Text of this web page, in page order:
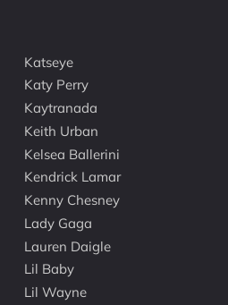
Katseye
Katy Perry
Kaytranada
Keith Urban
Kelsea Ballerini
Kendrick Lamar
Kenny Chesney
Lady Gaga
Lauren Daigle
Lil Baby
Lil Wayne